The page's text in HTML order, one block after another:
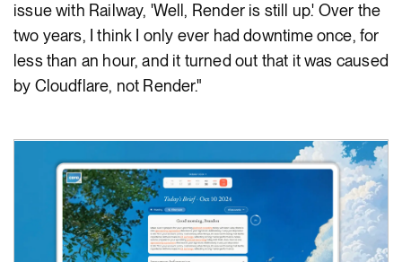
issue with Railway, 'Well, Render is still up.' Over the
two years, I think I only ever had downtime once, for
less than an hour, and it turned out that it was caused
by Cloudflare, not Render."